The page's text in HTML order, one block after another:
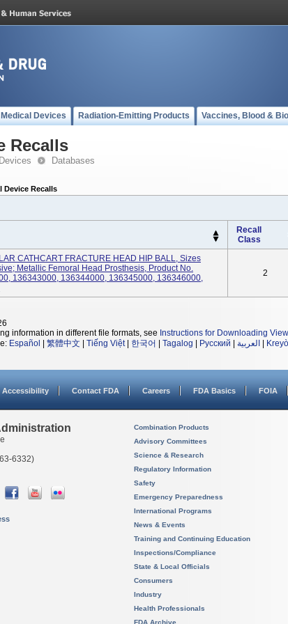
Medical Devices Radiation-Emitting Products Vaccines, Blood &
Recalls
Databases
Device Recalls
Recall
Class
CATHCART FRACTURE HEAD HIP BALL, Sizes
Metallic Femoral Head Prosthesis, Product No.
136343000, 136344000, 136345000, 136346000,
2
information in different file formats, see Instructions for Downloading
Español 繁體中文 Tiếng Việt| 한국어 Tagalog Русский العربية
Accessibility Contact FDA Careers FDA Basics FOIA
6332)
Combination Products
Advisory Committees
Science & Research
Regulatory Information
Safety
Emergency Preparedness
International Programs
News & Events
Training and Continuing Education
Inspections/Compliance
State & Local Officials
Consumers
Industry
Health Professionals
FDA Archive